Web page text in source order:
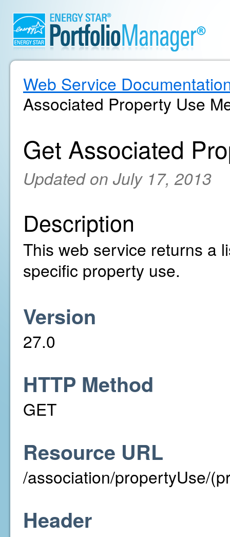
Web Service
Associated Property Use
Get Associated
Updated on July 17, 2013
Description
This web service returns a
specific property use.
Version
27.0
HTTP Method
GET
Resource URL
/association/propertyUse/
Header